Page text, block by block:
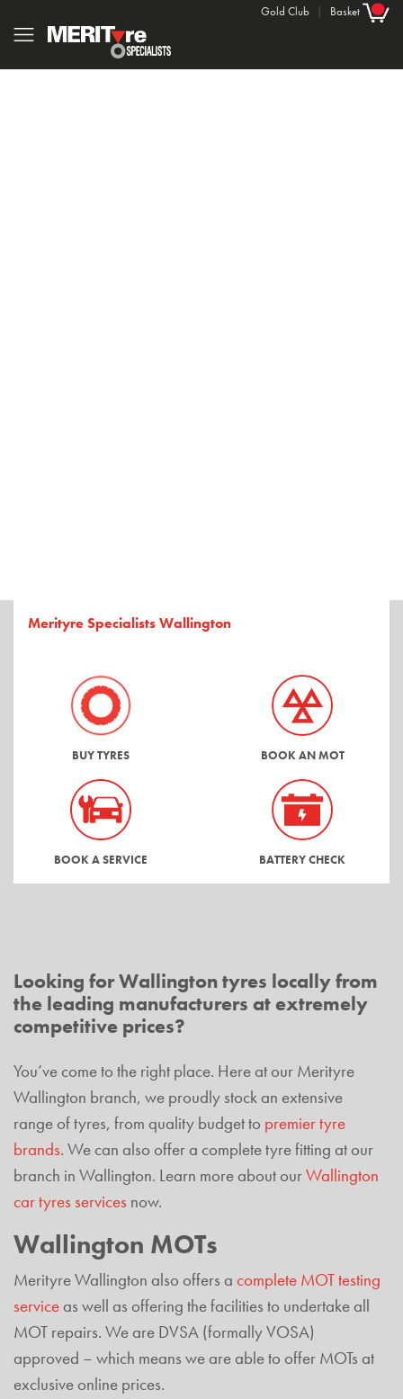
Gold Club | Basket
Merityre Specialists Wallington
BUY TYRES BOOK AN MOT
BOOK A SERVICE BATTERY CHECK
Looking for Wallington tyres locally from
the leading manufacturers at extremely
competitive prices?
You’ve come to the right place. Here at our Merityre
Wallington branch, we proudly stock an extensive
range of tyres, from quality budget to premier tyre
brands. We can also offer a complete tyre fitting at our
branch in Wallington. Learn more about ourWallington
car tyres services now.
Wallington MOTs
Merityre Wallington also offers a complete MOT testing
service as well as offering the facilities to undertake all
MOT repairs. We are DVSA (formally VOSA)
approved – which means we are able to offer MOTs at
exclusive online prices.